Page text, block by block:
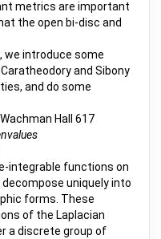
metrics are important
the open bi-disc and
we introduce some
and Sibony
and do some
Hall 617
integrable functions on
uniquely into
forms. These
of the Laplacian
a discrete group of